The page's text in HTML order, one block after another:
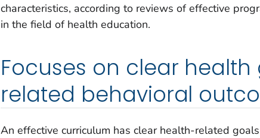
characteristics, according to reviews of effective
in the field of health education.
Focuses on clear
related behavioral
An effective curriculum has clear health-related